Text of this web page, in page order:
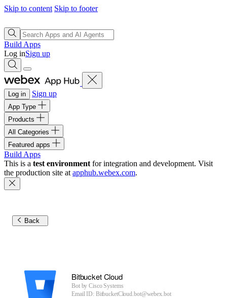
Skip to content Skip to footer
Build Apps
Log inSign up
Log in Sign up
App Type
Products
All Categories
Featured apps
Build Apps
This is a test environment for integration and development. Visit
the production site at apphub.webex.com.
Back
Bitbucket Cloud
Bot byCisco Systems
Email ID: BitbucketCloud.bot@webex.bot